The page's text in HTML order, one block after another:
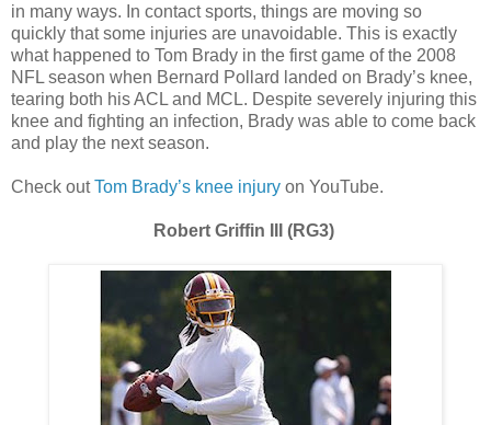
in many ways. In contact sports, things are moving so
quickly that some injuries are unavoidable. This is exactly
what happened to Tom Brady in the first game of the 2008
NFL season when Bernard Pollard landed on Brady’s knee,
tearing both his ACL and MCL. Despite severely injuring this
knee and fighting an infection, Brady was able to come back
and play the next season.
Check outTom Brady’s knee injury on YouTube.
Robert Griffin III (RG3)